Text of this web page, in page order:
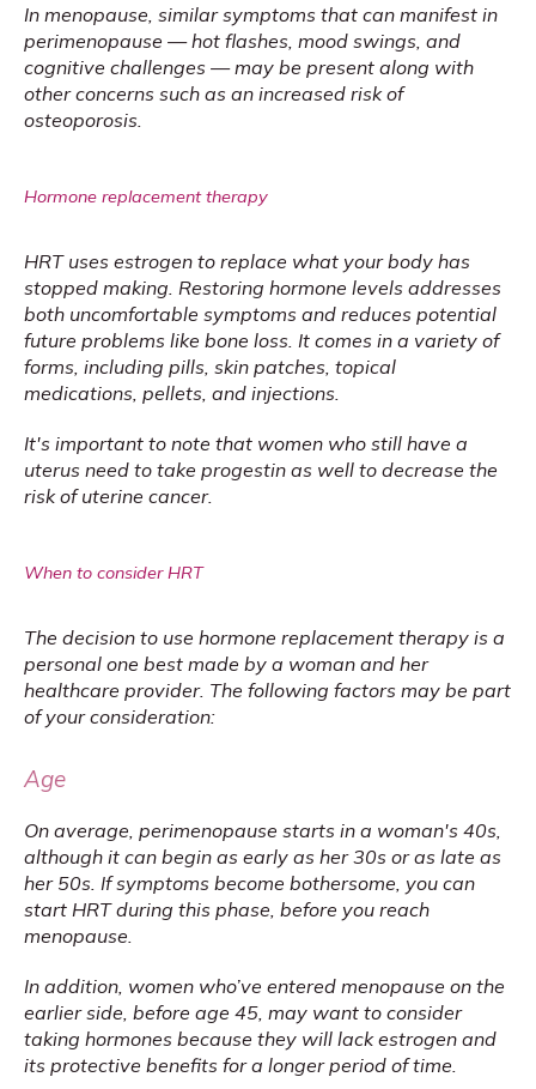
In menopause, similar symptoms that can manifest in
perimenopause — hot flashes, mood swings, and
cognitive challenges — may be present along with
other concerns such as an increased risk of
osteoporosis.
Hormone replacement therapy
HRT uses estrogen to replace what your body has
stopped making. Restoring hormone levels addresses
both uncomfortable symptoms and reduces potential
future problems like bone loss. It comes in a variety of
forms, including pills, skin patches, topical
medications, pellets, and injections.
It's important to note that women who still have a
uterus need to take progestin as well to decrease the
risk of uterine cancer.
When to consider HRT
The decision to use hormone replacement therapy is a
personal one best made by a woman and her
healthcare provider. The following factors may be part
of your consideration:
Age
On average, perimenopause starts in a woman's 40s,
although it can begin as early as her 30s or as late as
her 50s. If symptoms become bothersome, you can
start HRT during this phase, before you reach
menopause.
In addition, women who’ve entered menopause on the
earlier side, before age 45, may want to consider
taking hormones because they will lack estrogen and
its protective benefits for a longer period of time.